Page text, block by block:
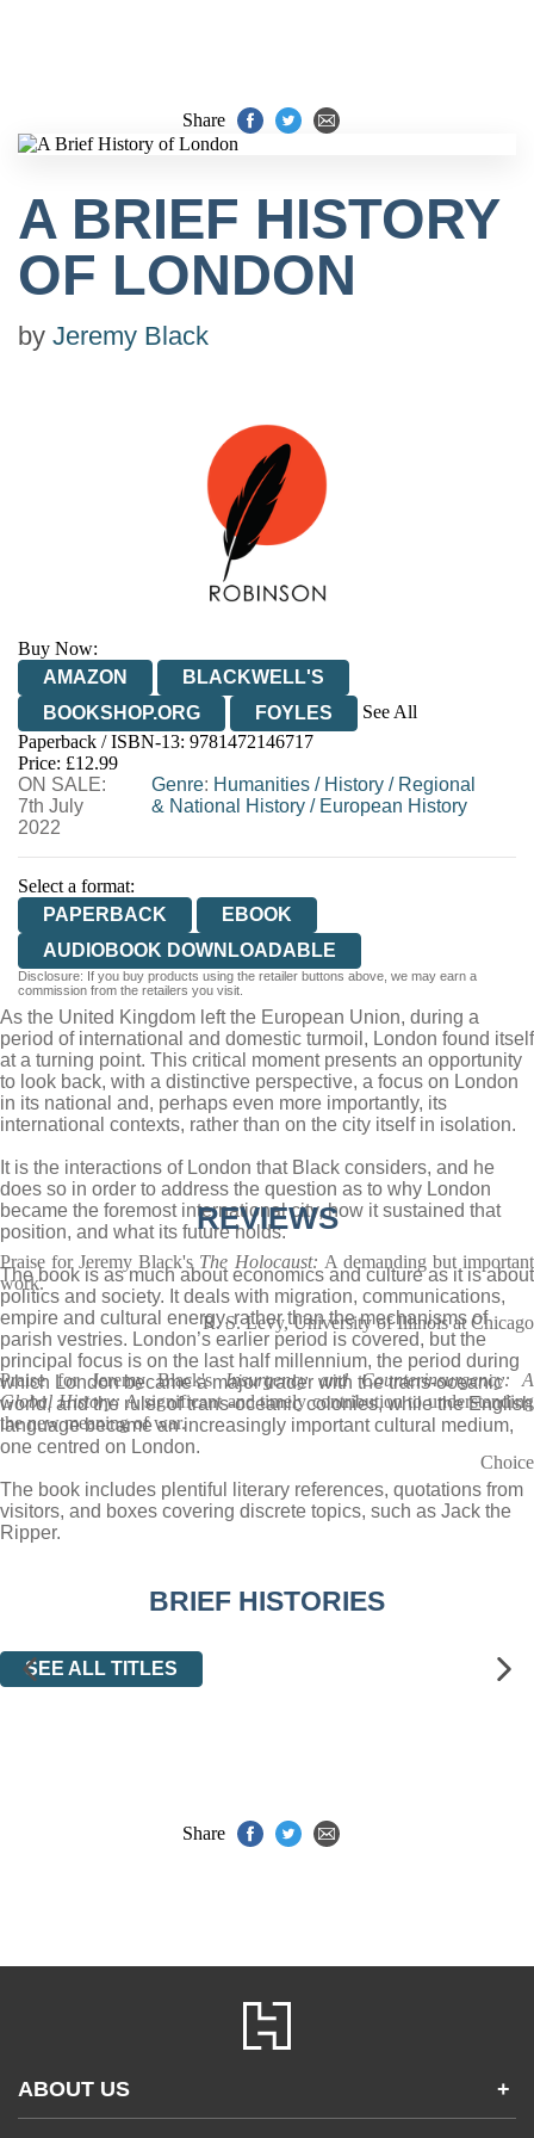
Share
A BRIEF HISTORY
OF LONDON
by Jeremy Black
Buy Now:
AMAZON
BLACKWELL'S
BOOKSHOP.ORG
FOYLES
See All
HIVE
WATERSTONES
WORDERY
Paperback / ISBN-13: 9781472146717
Price: £12.99
ON SALE:
7th July
2022
Genre: Humanities/ History/ Regional
& National History/ European History
Select a format:
PAPERBACK
EBOOK
AUDIOBOOK DOWNLOADABLE
Disclosure: If you buy products using the retailer buttons above, we may earn a
commission from the retailers you visit.
As the United Kingdom left the European Union, during a
period of international and domestic turmoil, London found itself
at a turning point. This critical moment presents an opportunity
to look back, with a distinctive perspective, a focus on London
in its national and, perhaps even more importantly, its
international contexts, rather than on the city itself in isolation.
It is the interactions of London that Black considers, and he
does so in order to address the question as to why London
became the foremost international city, how it sustained that
position, and what its future holds.
The book is as much about economics and culture as it is about
politics and society. It deals with migration, communications,
empire and cultural energy, rather than the mechanisms of
parish vestries. London’s earlier period is covered, but the
principal focus is on the last half millennium, the period during
which London became a major trader with the trans-oceanic
world, and the ruler of trans-oceanic colonies, while the English
language became an increasingly important cultural medium,
one centred on London.
The book includes plentiful literary references, quotations from
visitors, and boxes covering discrete topics, such as Jack the
Ripper.
REVIEWS
Praise for Jeremy Black's The Holocaust: A demanding but important
work.
R. S. Levy, University of Illinois at Chicago
Praise for Jeremy Black'sInsurgency and Counterinsurgency: A
Global History:A significant and timely contribution to understanding
the new meaning of war.
Choice
BRIEF HISTORIES
SEE ALL TITLES
Share
ABOUT US +